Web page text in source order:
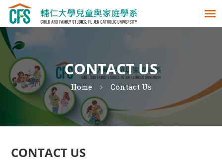
CONTACT US
Home Contact Us
CONTACT US